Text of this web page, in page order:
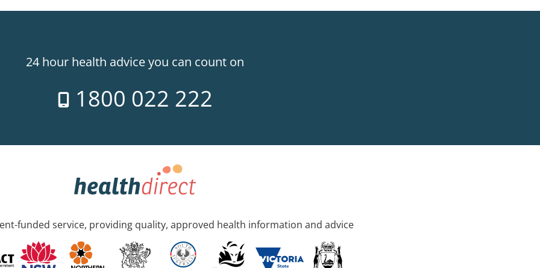
24 hour health advice you can count on
1800 022 222
funded service, providing quality, approved health information and advice